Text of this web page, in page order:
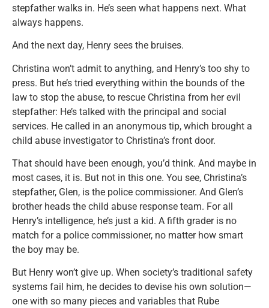
stepfather walks in. He’s seen what happens next. What
always happens.
And the next day, Henry sees the bruises.
Christina won’t admit to anything, and Henry’s too shy to
press. But he’s tried everything within the bounds of the
law to stop the abuse, to rescue Christina from her evil
stepfather: He’s talked with the principal and social
services. He called in an anonymous tip, which brought a
child abuse investigator to Christina’s front door.
That should have been enough, you’d think. And maybe in
most cases, it is. But not in this one. You see, Christina’s
stepfather, Glen, is the police commissioner. And Glen’s
brother heads the child abuse response team. For all
Henry’s intelligence, he’s just a kid. A fifth grader is no
match for a police commissioner, no matter how smart
the boy may be.
But Henry won’t give up. When society’s traditional safety
systems fail him, he decides to devise his own solution—
one with so many pieces and variables that Rube